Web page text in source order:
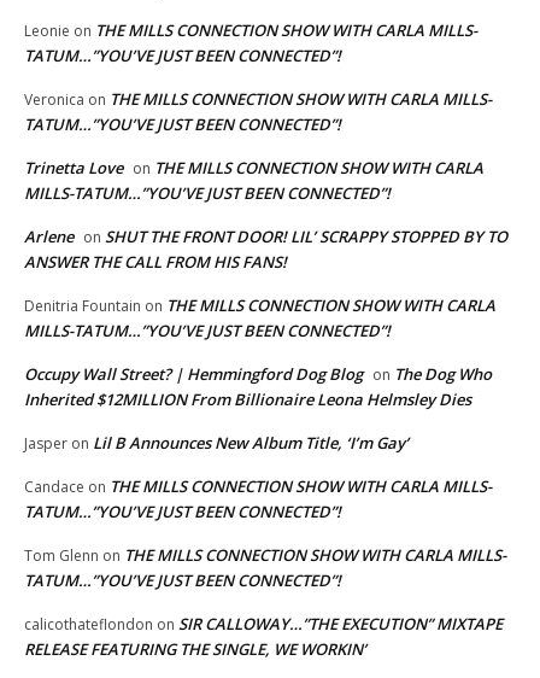
Leonie on THE MILLS CONNECTION SHOW WITH CARLA MILLS-
TATUM…”YOU’VE JUST BEEN CONNECTED”!
Veronica on THE MILLS CONNECTION SHOW WITH CARLA MILLS-
TATUM…”YOU’VE JUST BEEN CONNECTED”!
Trinetta Love on THE MILLS CONNECTION SHOW WITH CARLA
MILLS-TATUM…”YOU’VE JUST BEEN CONNECTED”!
Arlene on SHUT THE FRONT DOOR! LIL’ SCRAPPY STOPPED BY TO
ANSWER THE CALL FROM HIS FANS!
Denitria Fountain on THE MILLS CONNECTION SHOW WITH CARLA
MILLS-TATUM…”YOU’VE JUST BEEN CONNECTED”!
Occupy Wall Street? | Hemmingford Dog Blog on The Dog Who
Inherited $12MILLION From Billionaire Leona Helmsley Dies
Jasper on Lil B Announces New Album Title, ‘I’m Gay’
Candace on THE MILLS CONNECTION SHOW WITH CARLA MILLS-
TATUM…”YOU’VE JUST BEEN CONNECTED”!
Tom Glenn on THE MILLS CONNECTION SHOW WITH CARLA MILLS-
TATUM…”YOU’VE JUST BEEN CONNECTED”!
calicothateflondon on SIR CALLOWAY…”THE EXECUTION” MIXTAPE
RELEASE FEATURING THE SINGLE, WE WORKIN’